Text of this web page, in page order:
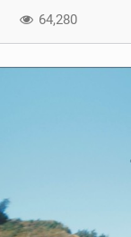
64,280